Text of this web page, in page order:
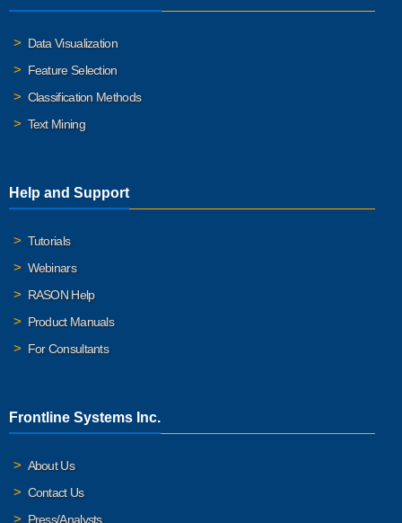
Data Visualization
Feature Selection
Classification Methods
Text Mining
Help and Support
Tutorials
Webinars
RASON Help
Product Manuals
For Consultants
Frontline Systems Inc.
About Us
Contact Us
Press/Analysts